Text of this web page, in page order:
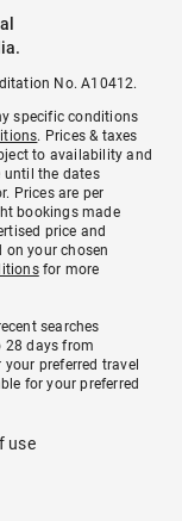
No. A10412.
specific conditions
. Prices & taxes
to availability and
until the dates
Prices are per
bookings made
price and
on your chosen
for more
searches
28 days from
preferred travel
for your preferred
use